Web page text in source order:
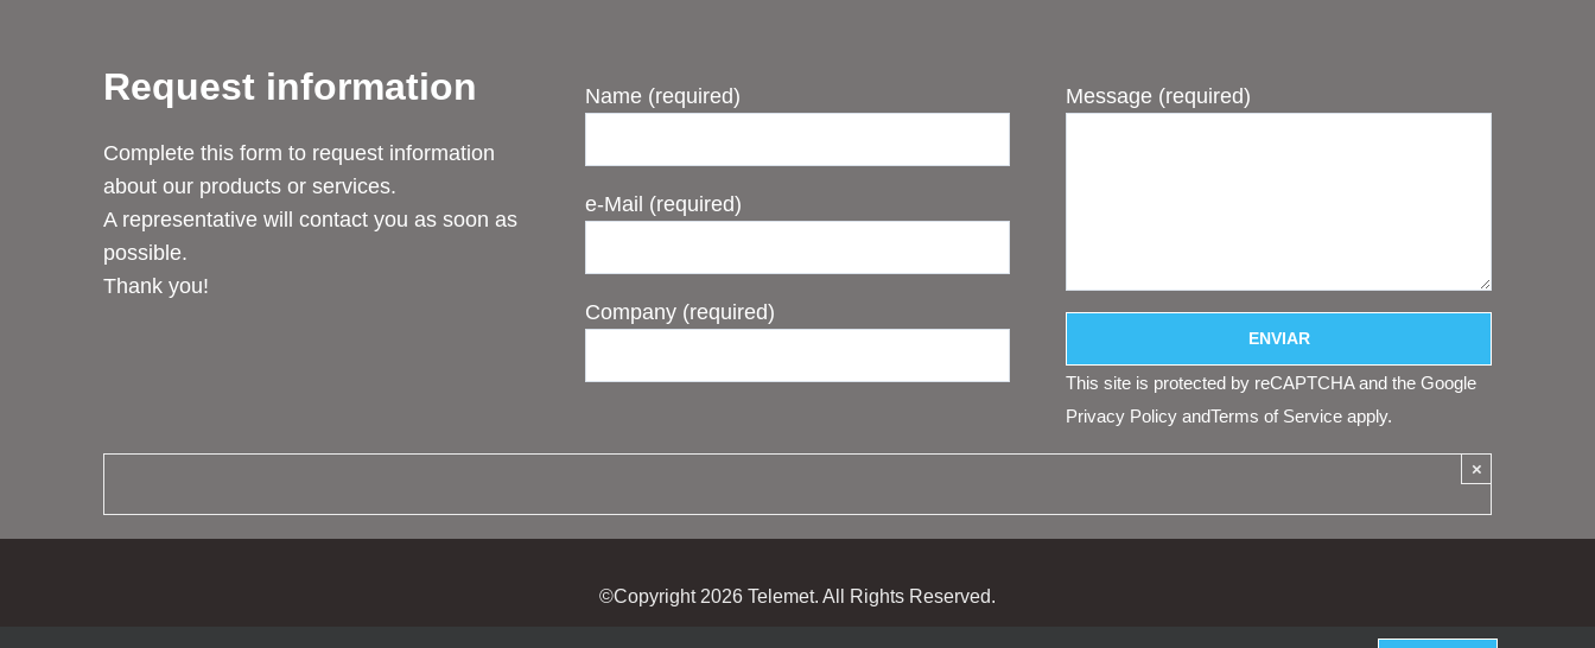
Request information
Complete this form to request information
about our products or services.
A representative will contact you as soon as
possible.
Thank you!
Name (required)
e-Mail (required)
Company (required)
Message (required)
This site is protected by reCAPTCHA and the Google
Privacy Policy andTerms of Service apply.
×
©Copyright 2026 Telemet. All Rights Reserved.